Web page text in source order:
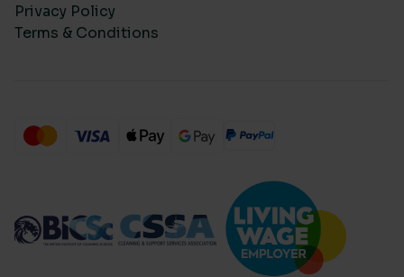
Privacy Policy
Terms & Conditions